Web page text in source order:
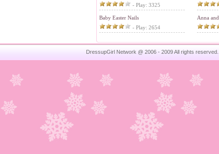
- Play: 3325
Baby Easter Nails
- Play: 2654
Anna
DressupGirl Network @ 2006 - 2009 All rights